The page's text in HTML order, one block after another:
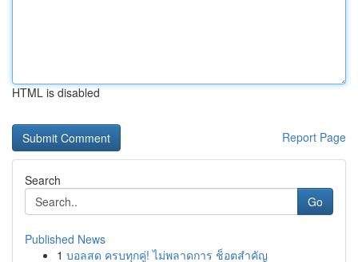
HTML is disabled
Report Page
Search
Go
Published News
1 บอลสด ครบทุกคู่! ไม่พลาดการ ช็อตสำคัญ